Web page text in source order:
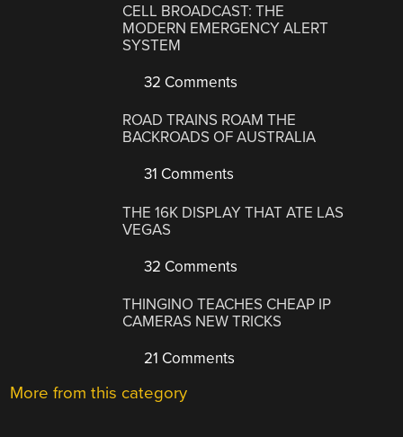
CELL BROADCAST: THE
MODERN EMERGENCY ALERT
SYSTEM
32 Comments
ROAD TRAINS ROAM THE
BACKROADS OF AUSTRALIA
31 Comments
THE 16K DISPLAY THAT ATE LAS
VEGAS
32 Comments
THINGINO TEACHES CHEAP IP
CAMERAS NEW TRICKS
21 Comments
More from this category